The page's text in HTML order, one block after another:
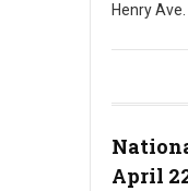
Henry
April